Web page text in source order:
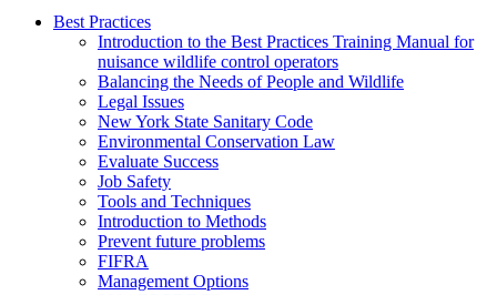
Best Practices
Introduction to the Best Practices Training Manual for
nuisance wildlife control operators
Balancing the Needs of People and Wildlife
Legal Issues
New York State Sanitary Code
Environmental Conservation Law
Evaluate Success
Job Safety
Tools and Techniques
Introduction to Methods
Prevent future problems
FIFRA
Management Options